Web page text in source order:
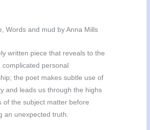
Words and mud by Anna Mills
written piece that reveals to the
complicated personal
the poet makes subtle use of
and leads us through the highs
of the subject matter before
an unexpected truth.